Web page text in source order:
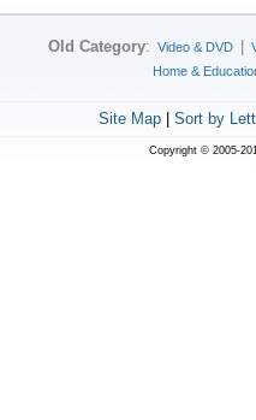
Old Category: Video & DVD
Home &
Site Map| Sort by
Copyright © 2005-